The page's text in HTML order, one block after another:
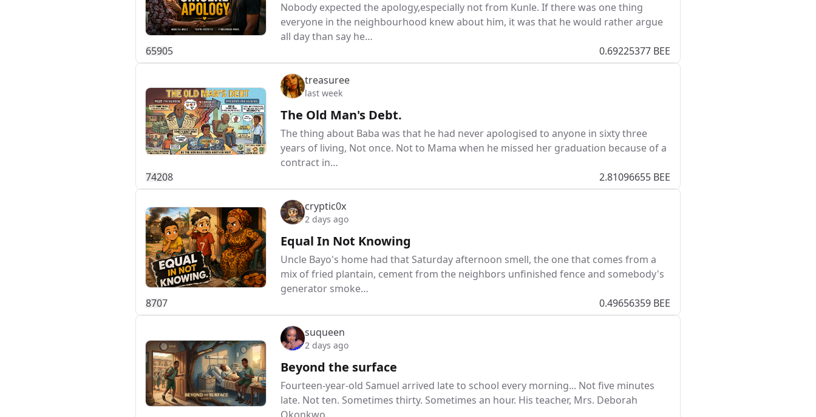
Nobody expected the apology,especially not from Kunle. If there was one thing
everyone in the neighbourhood knew about him, it was that he would rather argue
all day than say he…
65905 0.69225377 BEE
treasuree
last week
The Old Man's Debt.
The thing about Baba was that he had never apologised to anyone in sixty three
years of living, Not once. Not to Mama when he missed her graduation because of a
contract in…
74208 2.81096655 BEE
cryptic0x
2 days ago
Equal In Not Knowing
Uncle Bayo's home had that Saturday afternoon smell, the one that comes from a
mix of fried plantain, cement from the neighbors unfinished fence and somebody's
generator smoke…
8707 0.49656359 BEE
suqueen
2 days ago
Beyond the surface
Fourteen-year-old Samuel arrived late to school every morning... Not five minutes
late. Not ten. Sometimes thirty. Sometimes an hour. His teacher, Mrs. Deborah